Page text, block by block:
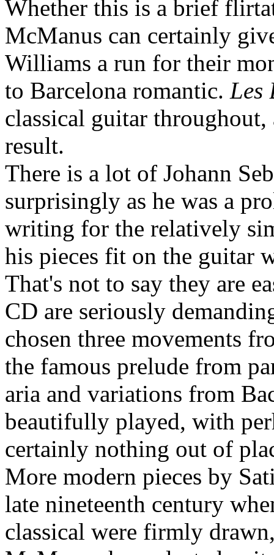
Whether this is a brief
McManus can certainly
Williams a run for their
to Barcelona romantic. Les
classical guitar throughout,
result.
There is a lot of Johann
surprisingly as he was a
writing for the relatively
his pieces fit on the guitar
That's not to say they are
CD are seriously
chosen three movements
the famous prelude from
aria and variations from
beautifully played, with
certainly nothing out of
More modern pieces by
late nineteenth century
classical were firmly